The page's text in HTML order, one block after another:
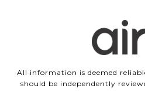
All information is deemed
should be independently